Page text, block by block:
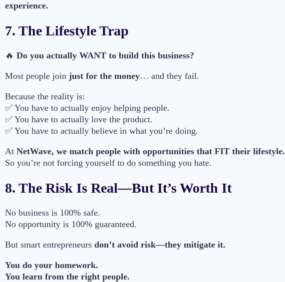
experience.
7. The Lifestyle Trap
🔥 Do you actually WANT to build this business?
Most people join just for the money… and they fail.
Because the reality is:
✅ You have to actually enjoy helping people.
✅ You have to actually love the product.
✅ You have to actually believe in what you’re doing.
At NetWave, we match people with opportunities that FIT their lifestyle.
So you’re not forcing yourself to do something you hate.
8. The Risk Is Real—But It’s Worth It
No business is 100% safe.
No opportunity is 100% guaranteed.
But smart entrepreneurs don’t avoid risk—they mitigate it.
You do your homework.
You learn from the right people.